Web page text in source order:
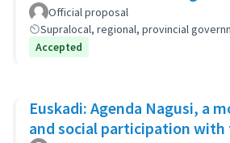
(GP-GOM).
Official proposal
Supralocal, regional, provincial
Accepted
Euskadi: Agenda Nagusi, a
and social participation with